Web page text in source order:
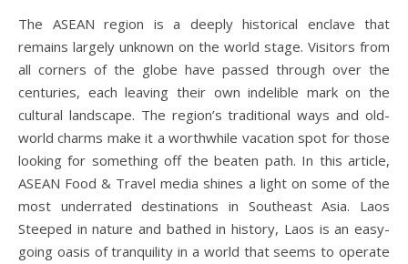
The ASEAN region is a deeply historical enclave that
remains largely unknown on the world stage. Visitors from
all corners of the globe have passed through over the
centuries, each leaving their own indelible mark on the
cultural landscape. The region’s traditional ways and old-
world charms make it a worthwhile vacation spot for those
looking for something off the beaten path. In this article,
ASEAN Food & Travel media shines a light on some of the
most underrated destinations in Southeast Asia. Laos
Steeped in nature and bathed in history, Laos is an easy-
going oasis of tranquility in a world that seems to operate